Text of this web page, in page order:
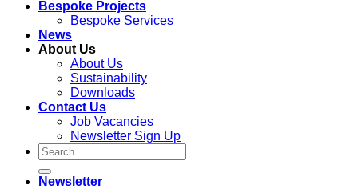
Bespoke Projects
Bespoke Services
News
About Us
About Us
Sustainability
Downloads
Contact Us
Job Vacancies
Newsletter Sign Up
Newsletter